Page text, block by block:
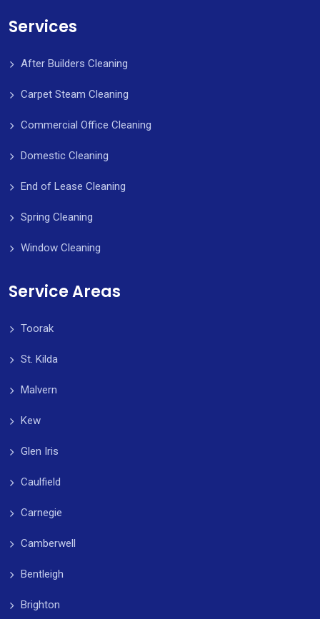
Services
After Builders Cleaning
Carpet Steam Cleaning
Commercial Office Cleaning
Domestic Cleaning
End of Lease Cleaning
Spring Cleaning
Window Cleaning
Service Areas
Toorak
St. Kilda
Malvern
Kew
Glen Iris
Caulfield
Carnegie
Camberwell
Bentleigh
Brighton